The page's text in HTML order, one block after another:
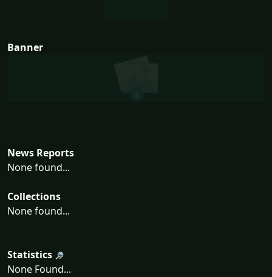
Banner
News Reports
None found...
Collections
None found...
Statistics
None Found...